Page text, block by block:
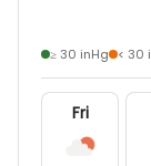
≥ 30 inHg < 30
Fri